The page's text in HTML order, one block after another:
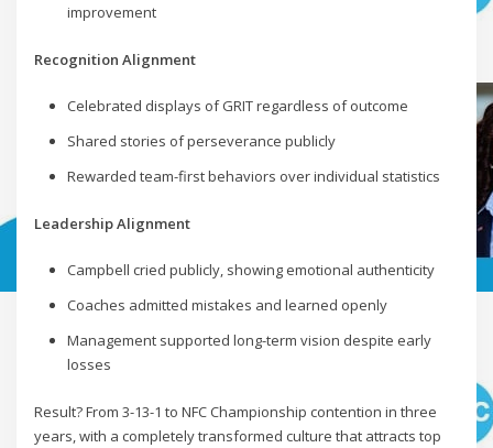
improvement
Recognition Alignment
Celebrated displays of GRIT regardless of outcome
Shared stories of perseverance publicly
Rewarded team-first behaviors over individual statistics
Leadership Alignment
Campbell cried publicly, showing emotional authenticity
Coaches admitted mistakes and learned openly
Management supported long-term vision despite early
losses
Result? From 3-13-1 to NFC Championship contention in three
years, with a completely transformed culture that attracts top